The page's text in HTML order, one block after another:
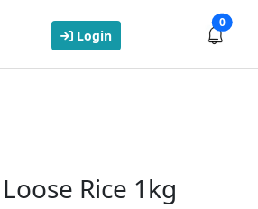
Login
0
Rice 1kg